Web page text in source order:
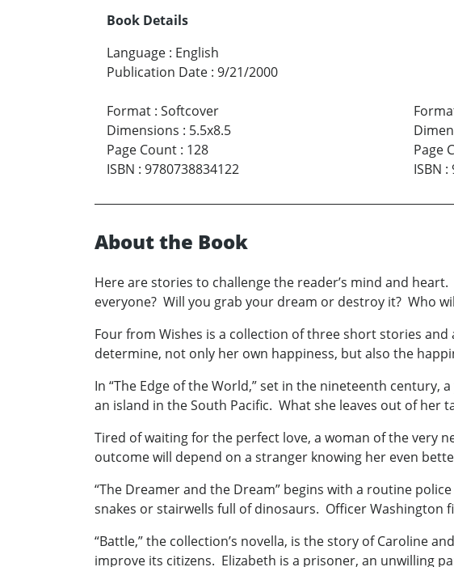
Book Details
Language : English
Publication Date : 9/21/2000
Format : Softcover
Dimensions : 5.5x8.5
Page Count : 128
ISBN : 9780738834122
Page
ISBN :
About the Book
Here are stories to challenge the reader’s mind and
everyone? Will you grab your dream or destroy it? Who
Four from Wishes is a collection of three short stories
determine, not only her own happiness, but also the
In “The Edge of the World,” set in the nineteenth
an island in the South Pacific. What she leaves out of her
Tired of waiting for the perfect love, a woman of the very
outcome will depend on a stranger knowing her even
“The Dreamer and the Dream” begins with a routine
snakes or stairwells full of dinosaurs. Officer
“Battle,” the collection’s novella, is the story of Caroline
improve its citizens. Elizabeth is a prisoner, an unwilling